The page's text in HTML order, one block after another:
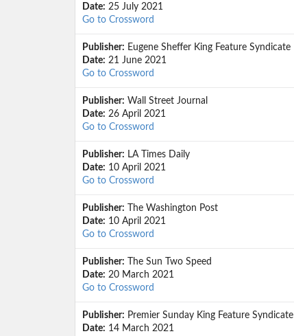
Date: 25 July 2021
Go to Crossword
Publisher: Eugene Sheffer King Feature Syndicate
Date: 21 June 2021
Go to Crossword
Publisher: Wall Street Journal
Date: 26 April 2021
Go to Crossword
Publisher: LA Times Daily
Date: 10 April 2021
Go to Crossword
Publisher: The Washington Post
Date: 10 April 2021
Go to Crossword
Publisher: The Sun Two Speed
Date: 20 March 2021
Go to Crossword
Publisher: Premier Sunday King Feature Syndicate
Date: 14 March 2021